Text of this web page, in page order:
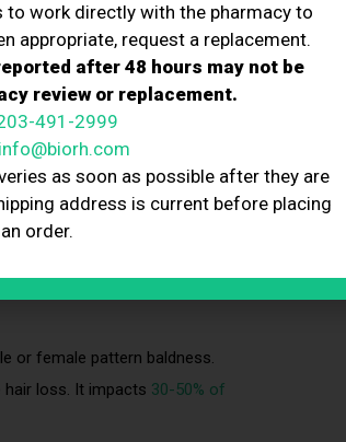
for various reasons, from
affecting men and women, with
or female pattern baldness.
loss. It impacts 30-50% of
work directly with the pharmacy to
appropriate, request a replacement.
after 48 hours may not be
review or replacement.
491-2999
info@biorh.com
as soon as possible after they are
address is current before placing
an order.